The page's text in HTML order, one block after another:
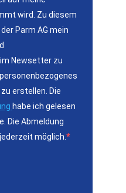
wird. Zu diesem
Parm AG mein
Newsetter zu
erstellen. Die
habe ich gelesen
Die Abmeldung
möglich.